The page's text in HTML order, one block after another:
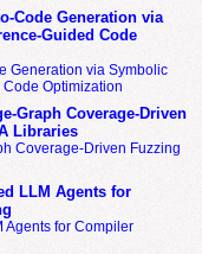
Code Generation via
Guided Code
Generation via Symbolic
Optimization
Graph Coverage-Driven
Libraries
Coverage-Driven Fuzzing
LLM Agents for
Agents for Compiler